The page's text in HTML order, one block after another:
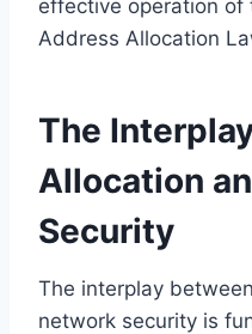
effective operation of
Address Allocation
The
Allocation
Security
The interplay
network security is